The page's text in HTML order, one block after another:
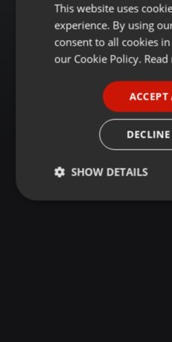
This website uses
experience. By using
consent to all cookies
our Cookie Policy.
SHOW DETAILS
Strictly